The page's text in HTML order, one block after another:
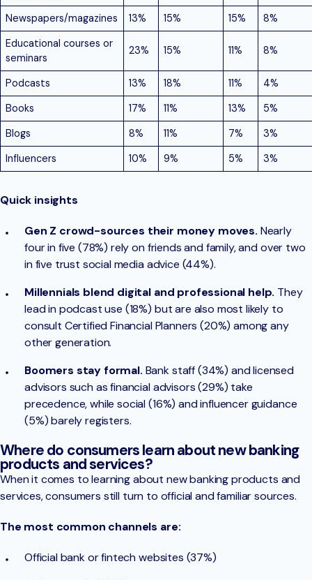
Newspapers/magazines 13% 15% 15%
8%
Educational courses or
seminars
23% 15% 11% 8%
Podcasts 13% 18% 11%
4%
Books
17% 11% 13%
5%
Blogs
8% 11% 7%
3%
Influencers
10% 9% 5% 3%
Quick insights
Gen Z crowd-sources their money moves. Nearly
four in five (78%) rely on friends and family, and over two
in five trust social media advice (44%).
Millennials blend digital and professional help. They
lead in podcast use (18%) but are also most likely to
consult Certified Financial Planners (20%) among any
other generation.
Boomers stay formal. Bank staff (34%) and licensed
advisors such as financial advisors (29%) take
precedence, while social (16%) and influencer guidance
(5%) barely registers.
Where do consumers learn about new banking
products and services?
When it comes to learning about new banking products and
services, consumers still turn to official and familiar sources.
The most common channels are:
Official bank or fintech websites (37%)